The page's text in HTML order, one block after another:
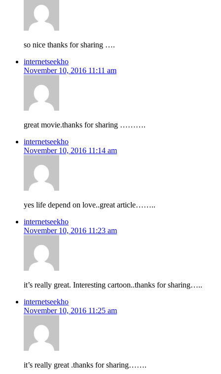
so nice thanks for sharing ….
internetseekho
November 10, 2016 11:11 am
great movie.thanks for sharing ……….
internetseekho
November 10, 2016 11:14 am
yes life depend on love..great article……..
internetseekho
November 10, 2016 11:23 am
it’s really great. Interesting cartoon..thanks for sharing…..
internetseekho
November 10, 2016 11:25 am
it’s really great .thanks for sharing…….